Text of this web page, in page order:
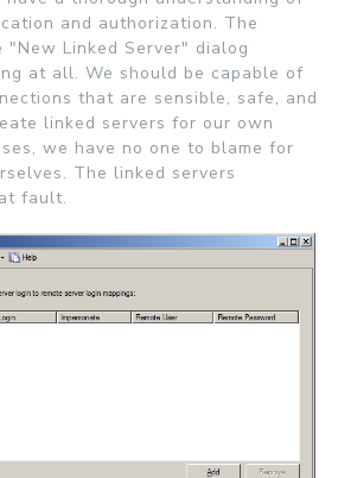
and authorization. The
"New Linked Server" dialog
at all. We should be capable of
that are sensible, safe, and
linked servers for our own
we have no one to blame for
The linked servers
fault.